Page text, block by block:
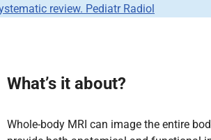
review. Pediatr Radiol
What’s it about?
Whole-body MRI can image the entire